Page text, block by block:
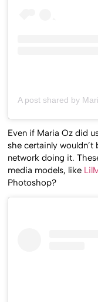
A post shared by
Even if Maria Oz did
she certainly
network doing it.
media models, like
Photoshop?